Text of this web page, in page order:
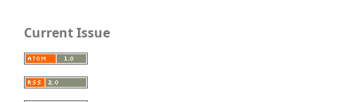
Current Issue